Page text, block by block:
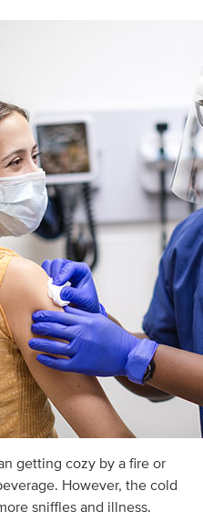
getting cozy by a fire or
However, the cold
sniffles and illness.